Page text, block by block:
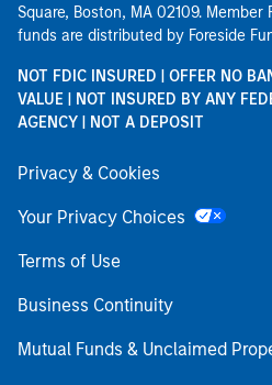
Square, Boston, MA 02109. Member
funds are distributed by Foreside
NOT FDIC INSURED | OFFER NO
VALUE | NOT INSURED BY ANY
AGENCY | NOT A DEPOSIT
Privacy & Cookies
Your Privacy Choices
Terms of Use
Business Continuity
Mutual Funds & Unclaimed